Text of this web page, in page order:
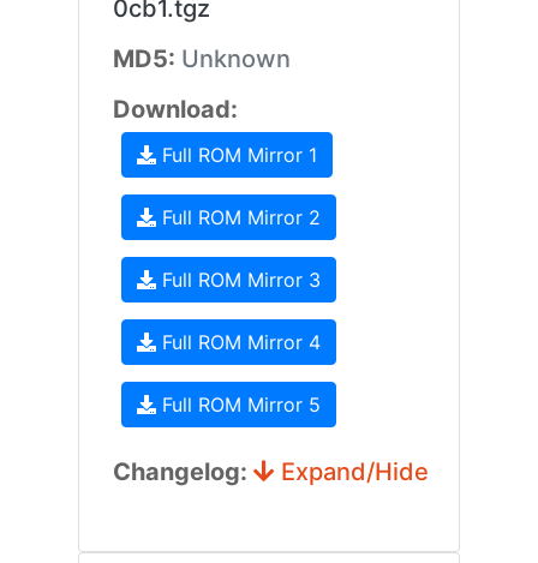
0cb1.tgz
MD5: Unknown
Download:
Full ROM Mirror 1
Full ROM Mirror 2
Full ROM Mirror 3
Full ROM Mirror 4
Full ROM Mirror 5
Changelog: Expand/Hide